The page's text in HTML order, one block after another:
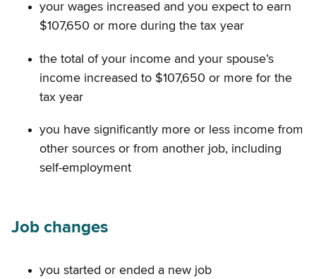
your wages increased and you expect to earn
$107,650 or more during the tax year
the total of your income and your spouse’s
income increased to $107,650 or more for the
tax year
you have significantly more or less income from
other sources or from another job, including
self-employment
Job changes
you started or ended a new job